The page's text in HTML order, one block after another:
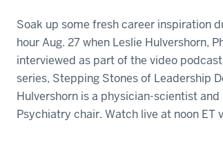
Soak up some fresh career inspiration
hour Aug. 27 when Leslie Hulvershorn,
interviewed as part of the video
series, Stepping Stones of Leadership
Hulvershorn is a physician-scientist
Psychiatry chair. Watch live at noon ET